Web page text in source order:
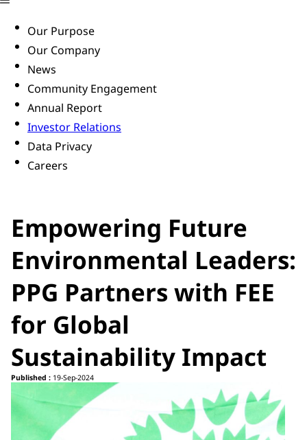
Our Purpose
Our Company
News
Community Engagement
Annual Report
Investor Relations
Data Privacy
Careers
Empowering Future
Environmental Leaders:
PPG Partners with FEE
for Global
Sustainability Impact
Published : 19-Sep-2024